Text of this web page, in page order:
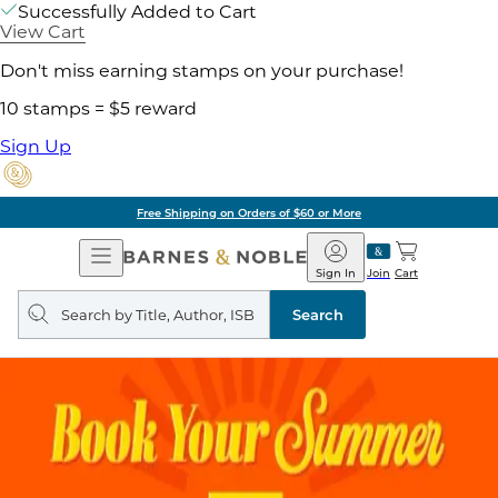
Successfully Added to Cart
View Cart
Don't miss earning stamps on your purchase!
10 stamps = $5 reward
Sign Up
Free Shipping on Orders of $60 or More
Open
Navigation
Barnes
&
Noble
Join
Sign In Cart
Search
query
Search